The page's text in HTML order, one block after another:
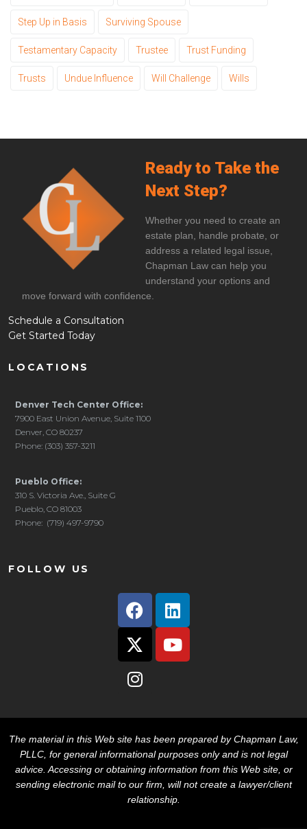
Step Up in Basis Surviving Spouse
Testamentary Capacity Trustee Trust Funding
Trusts Undue Influence Will Challenge Wills
Ready to Take the
Next Step?
Whether you need to create an
estate plan, handle probate, or
address a related legal issue,
Chapman Law can help you
understand your options and
move forward with confidence.
Schedule a Consultation
Get Started Today
LOCATIONS
Denver Tech Center Office:
7900 East Union Avenue, Suite 1100
Denver, CO 80237
Phone: (303) 357-3211
Pueblo Office:
310 S. Victoria Ave., Suite G
Pueblo, CO 81003
Phone: (719) 497-9790
FOLLOW US
The material in this Web site has been prepared by Chapman Law,
PLLC, for general informational purposes only and is not legal
advice. Accessing or obtaining information from this Web site, or
sending electronic mail to our firm, will not create a lawyer/client
relationship.